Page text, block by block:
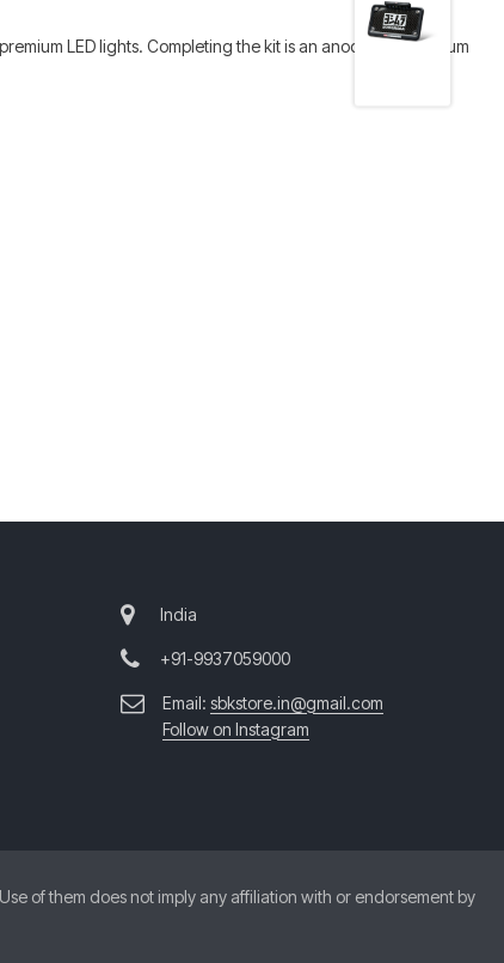
LED lights. Completing the kit is an anodized aluminum
India
+91-9937059000
Email: sbkstore.in@gmail.com
Follow on Instagram
of them does not imply any affiliation with or endorsement by